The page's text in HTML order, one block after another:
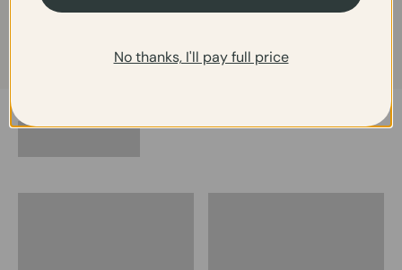
No thanks, I'll pay full price